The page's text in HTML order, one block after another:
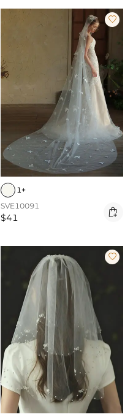

1+
SVE10091
$41 
